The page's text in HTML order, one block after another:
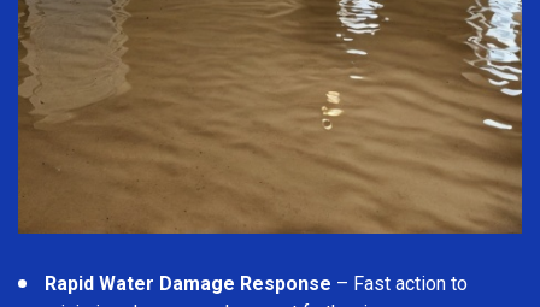
Rapid Water Damage Response – Fast action to